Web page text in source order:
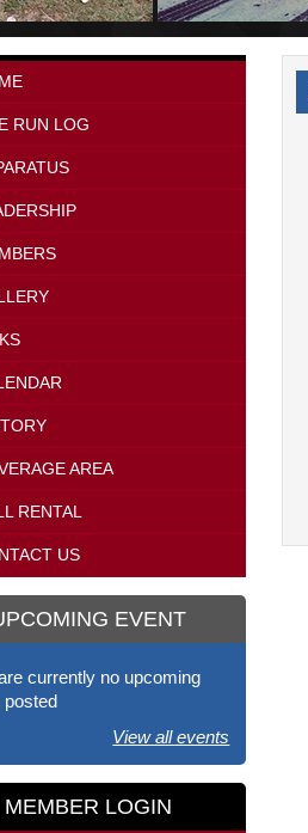
RUN LOG
AREA
RENTAL
US
EVENT
currently no upcoming
posted
View all events
MEMBER LOGIN